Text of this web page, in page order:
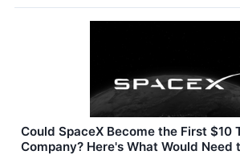
Could SpaceX Become the First $10
Company? Here's What Would Need